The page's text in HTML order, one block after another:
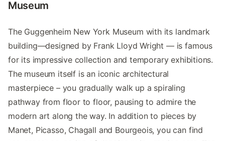
Museum
The Guggenheim New York Museum with its landmark
building—designed by Frank Lloyd Wright — is famous
for its impressive collection and temporary exhibitions.
The museum itself is an iconic architectural
masterpiece – you gradually walk up a spiraling
pathway from floor to floor, pausing to admire the
modern art along the way. In addition to pieces by
Manet, Picasso, Chagall and Bourgeois, you can find